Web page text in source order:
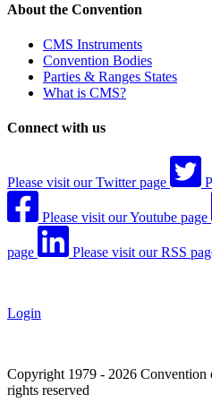
About the Convention
CMS Instruments
Convention Bodies
Parties & Ranges States
What is CMS?
Connect with us
Please visit our Twitter page
Please visit our Youtube page
page Please visit our RSS
Login
Copyright 1979 - 2026
rights reserved